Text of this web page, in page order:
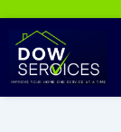
content